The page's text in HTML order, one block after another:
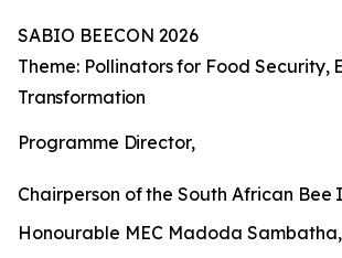
SABIO BEECON 2026
Theme: Pollinatorsfor Food Security,
Transformation
Programme Director,
Chairperson ofthe South African Bee
Honourable MEC Madoda Sambatha,